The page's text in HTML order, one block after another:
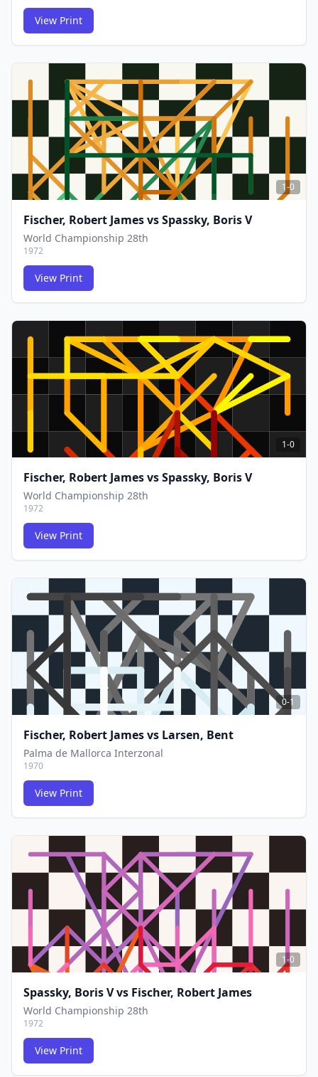
FCG
FCG
View Print
FCG
FCG
1-0
Fischer, Robert JamesvsSpassky, Boris V
World Championship 28th
1972
View Print
FCG
FCG
1-0
Fischer, Robert JamesvsSpassky, Boris V
World Championship 28th
1972
View Print
FCG
FCG
0-1
Fischer, Robert Jamesvs Larsen, Bent
Palma de Mallorca Interzonal
1970
View Print
1-0
Spassky, Boris Vvs Fischer, Robert James
World Championship 28th
1972
View Print